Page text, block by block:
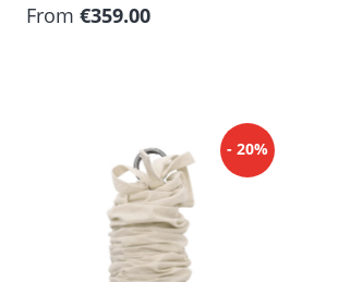
and Stand
From €359.00
- 20%